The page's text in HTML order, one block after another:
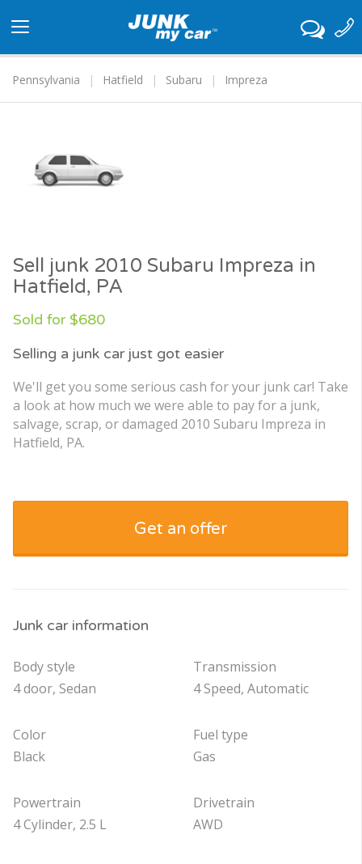
navigation
Pennsylvania
Hatfield Subaru Impreza
Sell junk 2010 Subaru Impreza in
Hatfield, PA
Sold for $680
Selling a junk car just got easier
We'll get you some serious cash for your junk car! Take
a look at how much we were able to pay for a junk,
salvage, scrap, or damaged 2010 Subaru Impreza in
Hatfield, PA.
Get an offer
Junk car information
Body style
4 door, Sedan
Color
Black
Powertrain
4 Cylinder, 2.5 L
Transmission
4 Speed, Automatic
Fuel type
Gas
Drivetrain
AWD